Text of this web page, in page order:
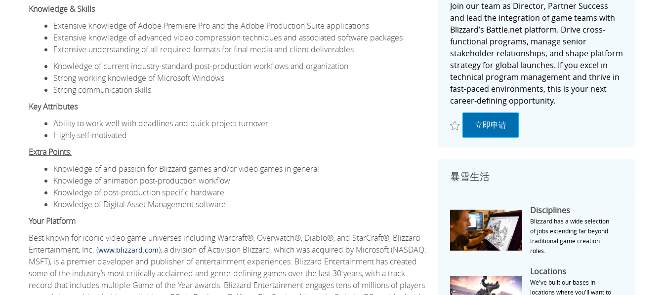
Knowledge & Skills
Extensive knowledge of Adobe Premiere Pro and the Adobe Production Suite applications
Extensive knowledge of advanced video compression techniques and associated software packages
Extensive understanding of all required formats for final media and client deliverables
Knowledge of current industry-standard post-production workflows and organization
Strong working knowledge of Microsoft Windows
Strong communication skills
Key Attributes
Ability to work well with deadlines and quick project turnover
Highly self-motivated
Extra Points:
Knowledge of and passion for Blizzard games and/or video games in general
Knowledge of animation post-production workflow
Knowledge of post-production specific hardware
Knowledge of Digital Asset Management software
Your Platform
Best known for iconic video game universes including Warcraft®, Overwatch®, Diablo®, and StarCraft®, Blizzard
Entertainment, Inc. (www.blizzard.com), a division of Activision Blizzard, which was acquired by Microsoft (NASDAQ:
MSFT), is a premier developer and publisher of entertainment experiences. Blizzard Entertainment has created
some of the industry’s most critically acclaimed and genre-defining games over the last 30 years, with a track
record that includes multiple Game of the Year awards. Blizzard Entertainment engages tens of millions of players
Join our team as Director, Partner Success
and lead the integration of game teams with
Blizzard’s Battle.net platform. Drive cross-
functional programs, manage senior
stakeholder relationships, and shape platform
strategy for global launches. If you excel in
technical program management and thrive in
fast-paced environments, this is your next
career-defining opportunity.
收藏 Director, Partner Success R027748
立即申请Director, Partner Success
暴雪生活
Disciplines Disciplines
Blizzard has a wide selection
of jobs extending far beyond
traditional game creation
roles.
Locations
We've built our bases in
locations where you'll want to